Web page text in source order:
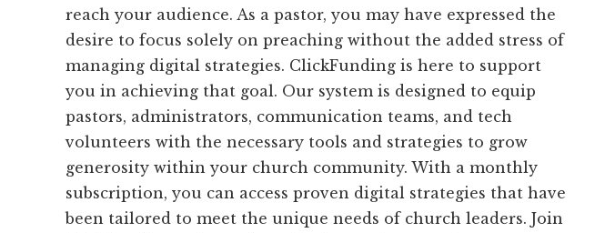
reach your audience. As a pastor, you may have expressed the
desire to focus solely on preaching without the added stress of
managing digital strategies. ClickFunding is here to support
you in achieving that goal. Our system is designed to equip
pastors, administrators, communication teams, and tech
volunteers with the necessary tools and strategies to grow
generosity within your church community. With a monthly
subscription, you can access proven digital strategies that have
been tailored to meet the unique needs of church leaders. Join